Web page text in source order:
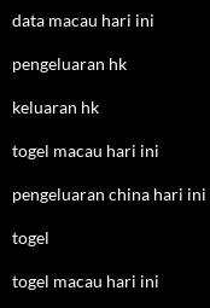
data macau hari ini
pengeluaran hk
keluaran hk
togel macau hari ini
pengeluaran china hari ini
togel
togel macau hari ini